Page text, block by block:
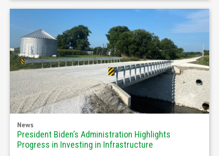
News
President Biden’s Administration Highlights
Progress in Investing in Infrastructure